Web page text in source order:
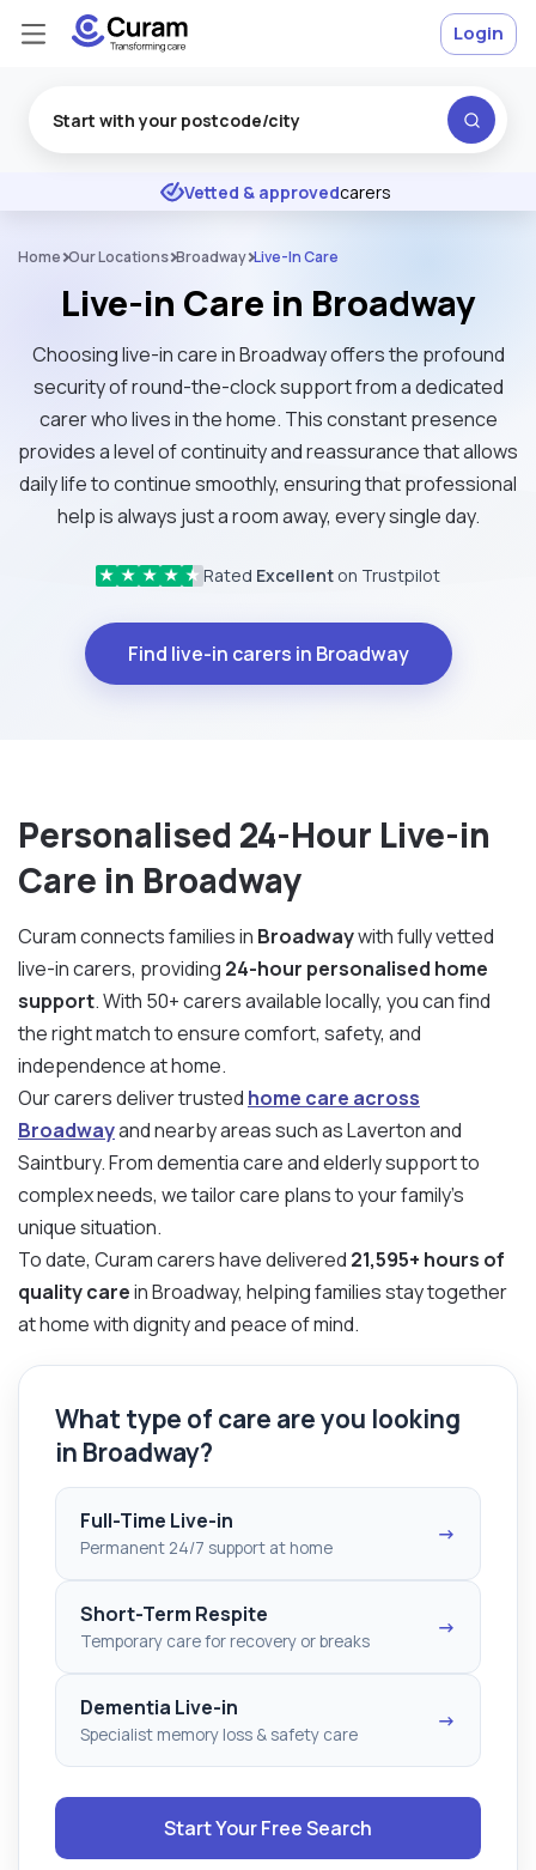
★ ★ ★ Excellent
Vetted & approvedcarers
Login
Home Our Locations Broadway Live-In Care
Live-in Care in Broadway
Choosing live-in care in Broadway offers the profound
security of round-the-clock support from a dedicated
carer who lives in the home. This constant presence
provides a level of continuity and reassurance that allows
daily life to continue smoothly, ensuring that professional
help is always just a room away, every single day.
★ ★ ★ ★ ★ Rated Excellent on Trustpilot
Find live-in carers in Broadway
Personalised 24-Hour Live-in
Care in Broadway
Curam connects families in Broadwaywith fully vetted
live-in carers, providing 24-hour personalised home
support. With 50+ carers available locally, you can find
the right match to ensure comfort, safety, and
independence at home.
Our carers deliver trusted home care across
Broadwayand nearby areas such as Laverton and
Saintbury. From dementia care and elderly support to
complex needs, we tailor care plans to your family’s
unique situation.
To date, Curam carers have delivered 21,595+ hours of
quality carein Broadway, helping families stay together
at home with dignity and peace of mind.
What type of care are you looking
in Broadway?
Full-Time Live-in
Permanent 24/7 support at home
→
Short-Term Respite
Temporary care for recovery or breaks
→
Dementia Live-in
Specialist memory loss & safety care
→
Start Your Free Search